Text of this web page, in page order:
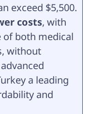
exceed $5,500.
costs, with
of both medical
without
a leading
and